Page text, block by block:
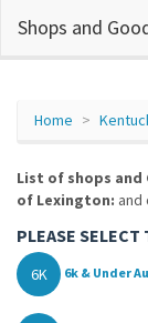
Shops and
Home
List of shops
of Lexington: and
PLEASE
6K 6k & Under